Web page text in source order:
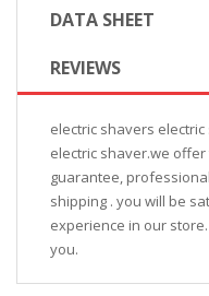
DATA SHEET
REVIEWS
electric shavers
electric shaver.we
guarantee,
shipping . you will be
experience in our
you.